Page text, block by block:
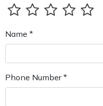
Name *
Phone Number *